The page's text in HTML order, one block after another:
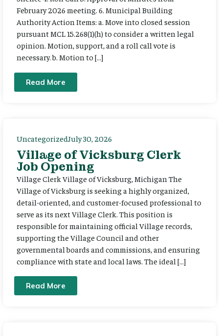
February 2026 meeting. 6. Municipal Building
Authority Action Items: a. Move into closed session
pursuant MCL 15.268(1)(h) to consider a written legal
opinion. Motion, support, and a roll call vote is
necessary. b. Motion to […]
Read More
UncategorizedJuly 30, 2026
Village of Vicksburg Clerk
Job Opening
Village Clerk Village of Vicksburg, Michigan The
Village of Vicksburg is seeking a highly organized,
detail-oriented, and customer-focused professional to
serve as its next Village Clerk. This position is
responsible for maintaining official Village records,
supporting the Village Council and other
governmental boards and commissions, and ensuring
compliance with state and local laws. The ideal […]
Read More